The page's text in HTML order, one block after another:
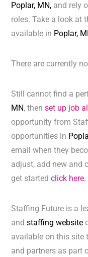
Poplar, MN, and rely
roles. Take a look at
available in Poplar,
There are currently
Still cannot find a
MN, thenset up job
opportunity from
opportunities in
email when they
adjust, add new and
get startedclick here.
Staffing Future is a
andstaffing website
available on this site
and partners as part